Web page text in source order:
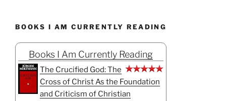
BOOKS I AM CURRENTLY READING
Books I Am Currently Reading
The Crucified God: The
Cross of Christ As the Foundation
and Criticism of Christian